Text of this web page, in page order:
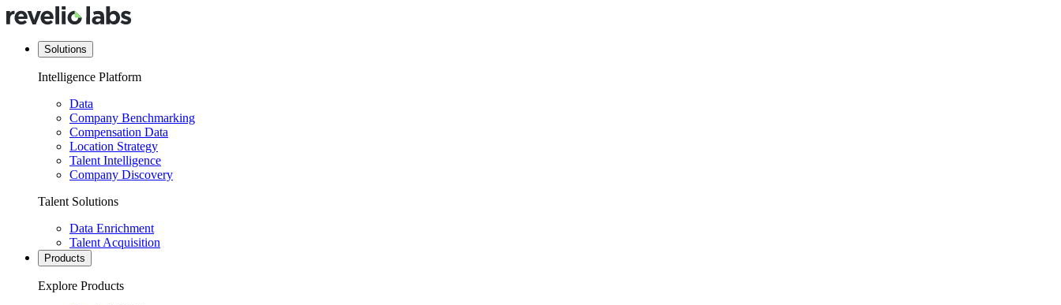
Solutions
Intelligence Platform
Data
Company Benchmarking
Compensation Data
Location Strategy
Talent Intelligence
Company Discovery
Talent Solutions
Data Enrichment
Talent Acquisition
Products
Explore Products